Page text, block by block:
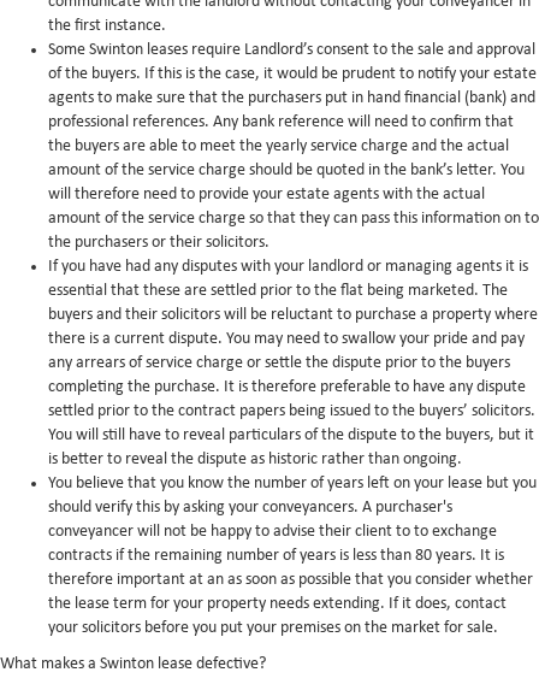
the first instance.
Some Swinton leases require Landlord’s consent to the sale and approval
of the buyers. If this is the case, it would be prudent to notify your estate
agents to make sure that the purchasers put in hand financial (bank) and
professional references. Any bank reference will need to confirm that
the buyers are able to meet the yearly service charge and the actual
amount of the service charge should be quoted in the bank’s letter. You
will therefore need to provide your estate agents with the actual
amount of the service charge so that they can pass this information on to
the purchasers or their solicitors.
If you have had any disputes with your landlord or managing agents it is
essential that these are settled prior to the flat being marketed. The
buyers and their solicitors will be reluctant to purchase a property where
there is a current dispute. You may need to swallow your pride and pay
any arrears of service charge or settle the dispute prior to the buyers
completing the purchase. It is therefore preferable to have any dispute
settled prior to the contract papers being issued to the buyers’ solicitors.
You will still have to reveal particulars of the dispute to the buyers, but it
is better to reveal the dispute as historic rather than ongoing.
You believe that you know the number of years left on your lease but you
should verify this by asking your conveyancers. A purchaser's
conveyancer will not be happy to advise their client to to exchange
contracts if the remaining number of years is less than 80 years. It is
therefore important at an as soon as possible that you consider whether
the lease term for your property needs extending. If it does, contact
your solicitors before you put your premises on the market for sale.
What makes a Swinton lease defective?